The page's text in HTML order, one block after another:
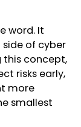
word. It
of cyber
this concept,
risks early,
more
smallest